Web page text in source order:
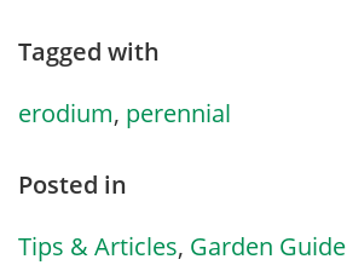
Tagged with
erodium, perennial
Posted in
Tips & Articles, Garden Guide